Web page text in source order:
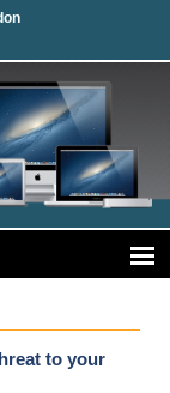
to your